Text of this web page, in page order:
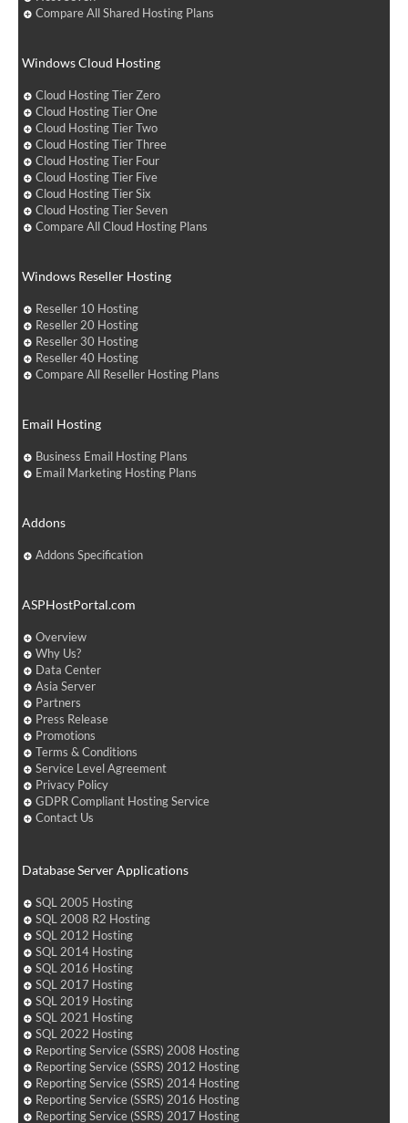
Compare All Shared Hosting Plans
Windows Cloud Hosting
Cloud Hosting Tier Zero
Cloud Hosting Tier One
Cloud Hosting Tier Two
Cloud Hosting Tier Three
Cloud Hosting Tier Four
Cloud Hosting Tier Five
Cloud Hosting Tier Six
Cloud Hosting Tier Seven
Compare All Cloud Hosting Plans
Windows Reseller Hosting
Reseller 10 Hosting
Reseller 20 Hosting
Reseller 30 Hosting
Reseller 40 Hosting
Compare All Reseller Hosting Plans
Email Hosting
Business Email Hosting Plans
Email Marketing Hosting Plans
Addons
Addons Specification
ASPHostPortal.com
Overview
Why Us?
Data Center
Asia Server
Partners
Press Release
Promotions
Terms & Conditions
Service Level Agreement
Privacy Policy
GDPR Compliant Hosting Service
Contact Us
Database Server Applications
SQL 2005 Hosting
SQL 2008 R2 Hosting
SQL 2012 Hosting
SQL 2014 Hosting
SQL 2016 Hosting
SQL 2017 Hosting
SQL 2019 Hosting
SQL 2021 Hosting
SQL 2022 Hosting
Reporting Service (SSRS) 2008 Hosting
Reporting Service (SSRS) 2012 Hosting
Reporting Service (SSRS) 2014 Hosting
Reporting Service (SSRS) 2016 Hosting
Reporting Service (SSRS) 2017 Hosting